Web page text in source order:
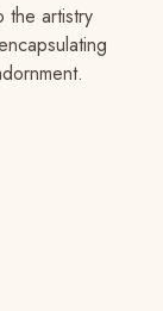
the artistry